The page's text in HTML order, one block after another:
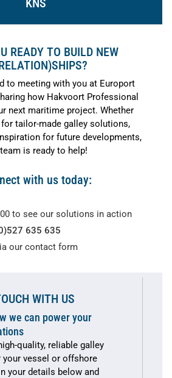
READY TO BUILD NEW
to meeting with you at Europort
how Hakvoort Professional
next maritime project. Whether
for tailor-made galley solutions,
for future developments,
is ready to help!
with us today:
to see our solutions in action
635 635
our contact form
WITH US
we can power your
quality, reliable galley
vessel or offshore
your details below and